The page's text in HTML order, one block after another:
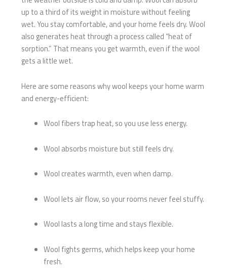
up to a third of its weight in moisture without feeling
wet. You stay comfortable, and your home feels dry. Wool
also generates heat through a process called “heat of
sorption.” That means you get warmth, even if the wool
gets a little wet.
Here are some reasons why wool keeps your home warm
and energy-efficient:
Wool fibers trap heat, so you use less energy.
Wool absorbs moisture but still feels dry.
Wool creates warmth, even when damp.
Wool lets air flow, so your rooms never feel stuffy.
Wool lasts a long time and stays flexible.
Wool fights germs, which helps keep your home
fresh.